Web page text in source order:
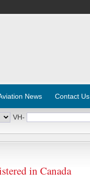
News Contact Us
VH-
in Canada